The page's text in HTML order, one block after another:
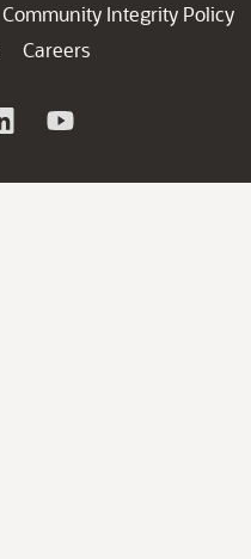
Community Integrity Policy
Careers